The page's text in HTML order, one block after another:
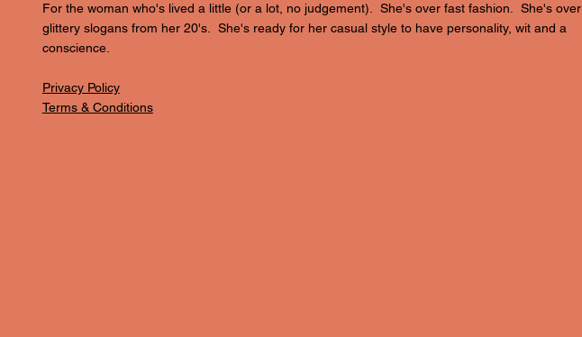
For the woman who's lived a little (or a lot, no judgement). She's over fast fashion. She's over
glittery slogans from her 20's. She's ready for her casual style to have personality, wit and a
conscience.
Privacy Policy
Terms & Conditions